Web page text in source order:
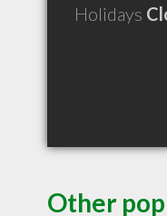
Holidays
Other